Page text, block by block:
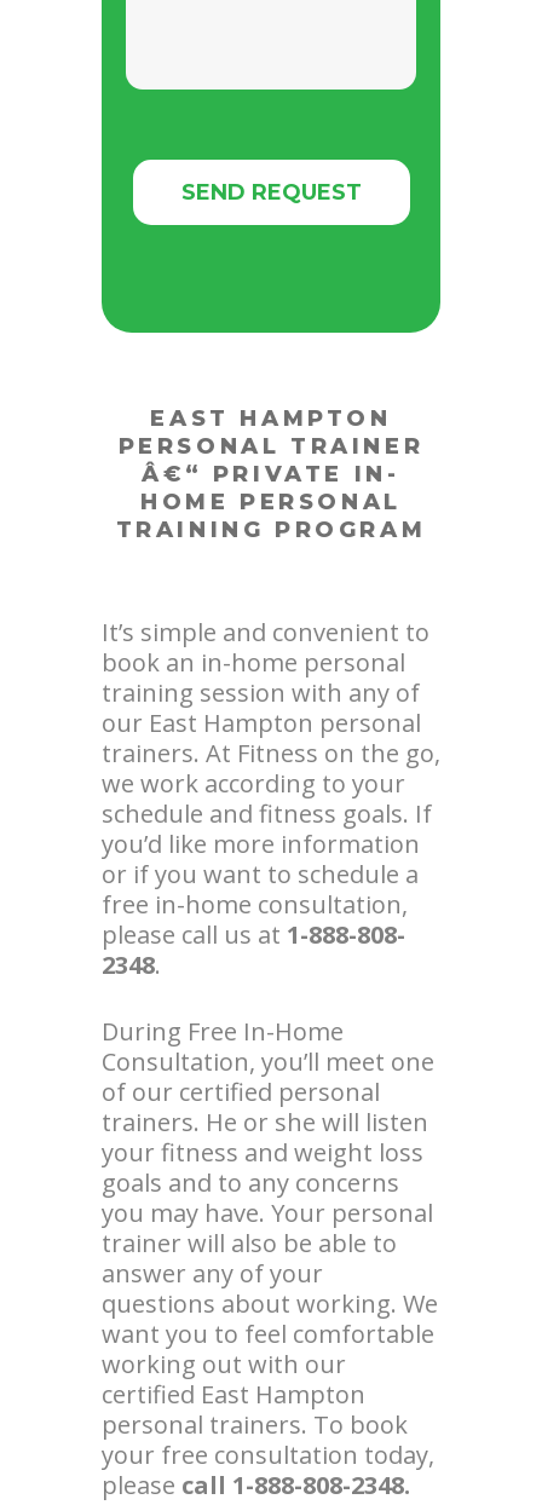
EAST HAMPTON
PERSONAL TRAINER
Â€“
PRIVATE IN-
HOME PERSONAL
TRAINING PROGRAM
It’s simple and convenient to
book an in-home personal
training session with any of
our East Hampton personal
trainers. At Fitness on the go,
we work according to your
schedule and fitness goals. If
you’d like more information
or if you want to schedule a
free in-home consultation,
please call us at 1-888-808-
2348.
During Free In-Home
Consultation, you’ll meet one
of our certified personal
trainers. He or she will listen
your fitness and weight loss
goals and to any concerns
you may have. Your personal
trainer will also be able to
answer any of your
questions about working. We
want you to feel comfortable
working out with our
certified East Hampton
personal trainers. To book
your free consultation today,
please call 1-888-808-2348.